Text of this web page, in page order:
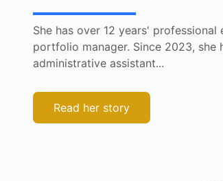
She has over 12 years'
portfolio manager. Since 2023, she
administrative assistant...
Read her story